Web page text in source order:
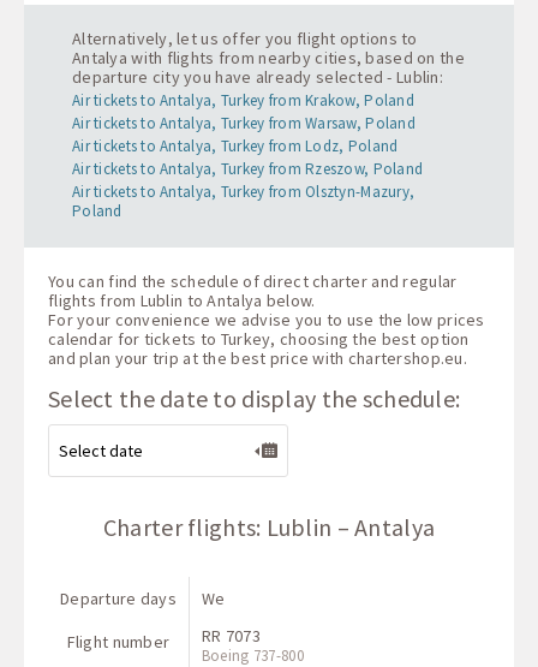
Alternatively, let us offer you flight options to
Antalya with flights from nearby cities, based on the
departure city you have already selected - Lublin:
Air tickets to Antalya, Turkey from Krakow, Poland
Air tickets to Antalya, Turkey from Warsaw, Poland
Air tickets to Antalya, Turkey from Lodz, Poland
Air tickets to Antalya, Turkey from Rzeszow, Poland
Air tickets to Antalya, Turkey from Olsztyn-Mazury,
Poland
You can find the schedule of direct charter and regular
flights from Lublin to Antalya below.
For your convenience we advise you to use the low prices
calendar for tickets to Turkey, choosing the best option
and plan your trip at the best price with chartershop.eu.
Select the date to display the schedule:
Charter flights: Lublin – Antalya
Departure days
Flight number
We
RR 7073
Boeing 737-800